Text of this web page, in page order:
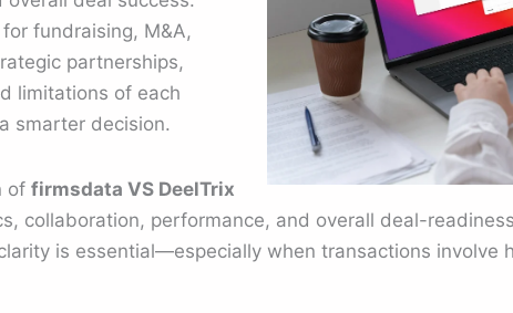
for fundraising, M&A,
partnerships,
limitations of each
smarter decision.
of firmsdata VS DeelTrix
collaboration, performance, and overall deal-
is essential—especially when transactions involve